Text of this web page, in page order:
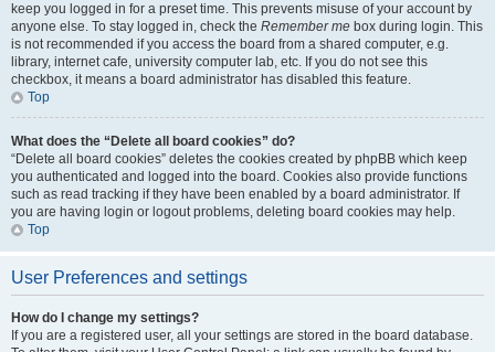
keep you logged in for a preset time. This prevents misuse of your account by
anyone else. To stay logged in, check the Remember me box during login. This
is not recommended if you access the board from a shared computer, e.g.
library, internet cafe, university computer lab, etc. If you do not see this
checkbox, it means a board administrator has disabled this feature.
Top
What does the “Delete all board cookies” do?
“Delete all board cookies” deletes the cookies created by phpBB which keep
you authenticated and logged into the board. Cookies also provide functions
such as read tracking if they have been enabled by a board administrator. If
you are having login or logout problems, deleting board cookies may help.
Top
User Preferences and settings
How do I change my settings?
If you are a registered user, all your settings are stored in the board database.